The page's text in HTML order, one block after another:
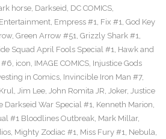
horse, Darkseid, DC COMICS,
, Empress #1, Fix #1, God Key
, Green Arrow #51, Grizzly Shark #1,
Squad April Fools Special #1, Hawk and
#6, icon, IMAGE COMICS, Injustice Gods
in Comics, Invincible Iron Man #7,
, Jim Lee, John Romita JR, Joker, Justice
Darkseid War Special #1, Kenneth Marion,
#1 Bloodlines Outbreak, Mark Millar,
, Mighty Zodiac #1, Miss Fury #1, Nebula,